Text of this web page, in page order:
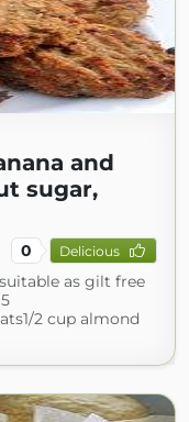
and
sugar,
0 Delicious
as gilt free
2 cup almond